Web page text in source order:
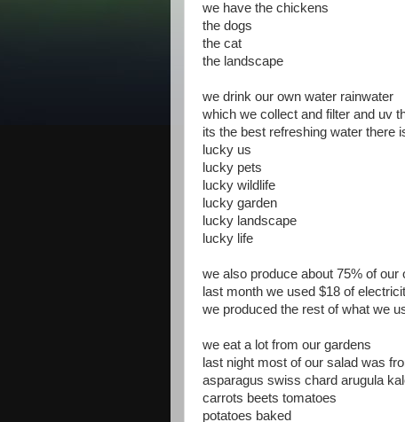
we have the chickens
the dogs
the cat
the landscape
we drink our own water rainwater
which we collect and filter and uv
its the best refreshing water there
lucky us
lucky pets
lucky wildlife
lucky garden
lucky landscape
lucky life
we also produce about 75% of our
last month we used $18 of
we produced the rest of what we
we eat a lot from our gardens
last night most of our salad was
asparagus swiss chard arugula
carrots beets tomatoes
potatoes baked